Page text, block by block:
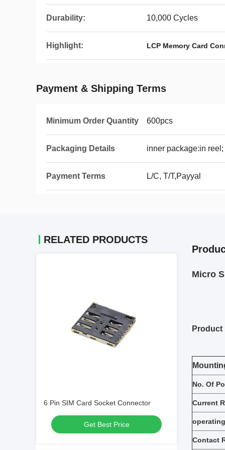
Durability: 10,000 Cycles
Highlight: LCP Memory Card
Payment & Shipping Terms
Minimum Order Quantity 600pcs
Packaging Details inner package:in
Payment Terms L/C, T/T,Payyal
RELATED PRODUCTS
6 Pin SIM Card Socket Connector
Get Best Price
Micro
No. Of
Current
Contact